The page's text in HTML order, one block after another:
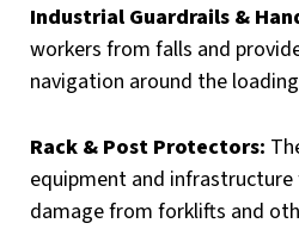
Industrial Guardrails &
workers from falls and
navigation around the
Rack & Post Protectors:
equipment and
damage from forklifts and